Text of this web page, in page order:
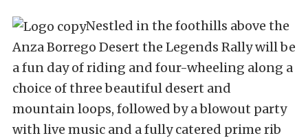
Nestled in the foothills above the
Anza Borrego Desert the Legends Rally will be
a fun day of riding and four-wheeling along a
choice of three beautiful desert and
mountain loops, followed by a blowout party
with live music and a fully catered prime rib